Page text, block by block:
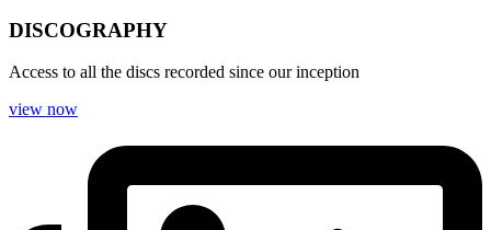
DISCOGRAPHY
Access to all the discs recorded since our inception
view now